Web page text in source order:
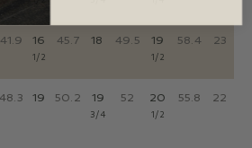
41.9 16
1/2
45.7 18 49.5 19
1/2
58.4 23
48.3 19 50.2 19
3/4
52 20
1/2
55.8 22